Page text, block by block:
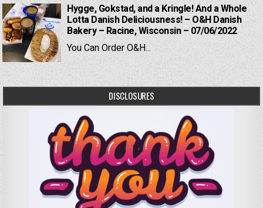
Hygge, Gokstad, and a Kringle! And a Whole
Lotta Danish Deliciousness! – O&H Danish
Bakery – Racine, Wisconsin – 07/06/2022
You Can Order O&H...
DISCLOSURES